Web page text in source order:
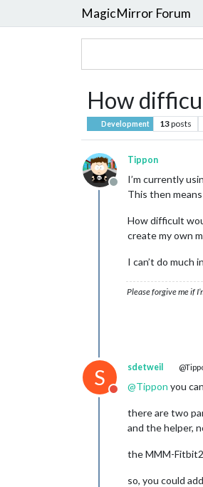
MagicMirror Forum
How
Development 13posts
Offline
Tippon
I’m currently
This then
How difficult
create my own
I can’t do much
Please forgive me if
S
Do not disturb
sdetweil
@Tippon you
there are two
and the helper,
the MMM-
so, you could